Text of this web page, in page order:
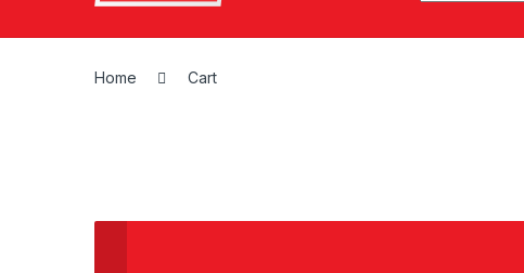
Home Cart